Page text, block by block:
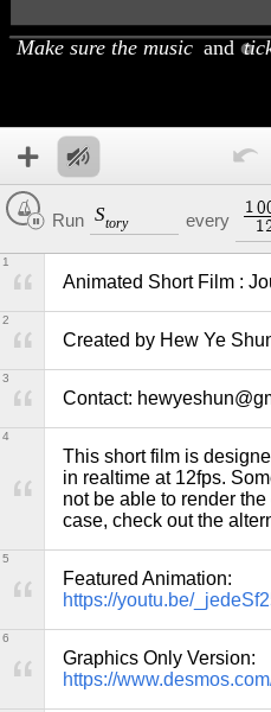
Run Story every
1 0
1
Animated Short Film :
1
Created by Hew Ye
2
Contact:
3
This short film is
in realtime at 12fps.
not be able to render
case, check out the
4
https://youtu.be/
5
https://
6